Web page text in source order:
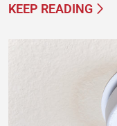
KEEP READING